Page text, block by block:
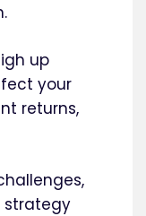
up
your
returns,
strategy